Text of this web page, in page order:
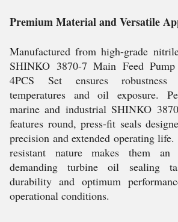
Premium Material and Versatile
Manufactured from high-grade
SHINKO 3870-7 Main Feed
4PCS Set ensures robustness
temperatures and oil exposure.
marine and industrial SHINKO
features round, press-fit seals
precision and extended operating
resistant nature makes them
demanding turbine oil sealing
durability and optimum
operational conditions.